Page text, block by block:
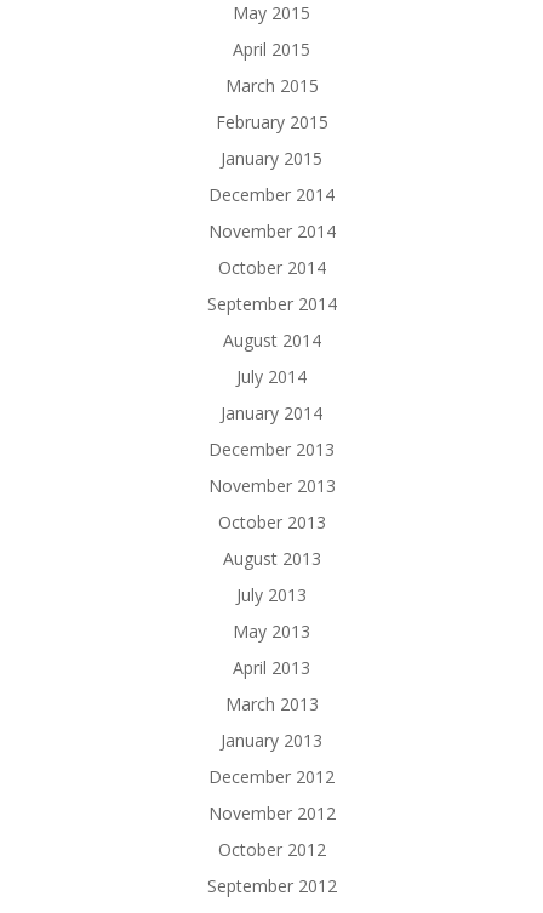
May 2015
April 2015
March 2015
February 2015
January 2015
December 2014
November 2014
October 2014
September 2014
August 2014
July 2014
January 2014
December 2013
November 2013
October 2013
August 2013
July 2013
May 2013
April 2013
March 2013
January 2013
December 2012
November 2012
October 2012
September 2012